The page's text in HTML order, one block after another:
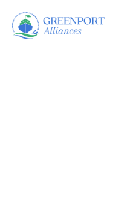
İçeriğe